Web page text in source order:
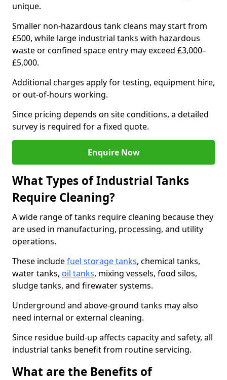
unique.
Smaller non-hazardous tank cleans may start from
£500, while large industrial tanks with hazardous
waste or confined space entry may exceed £3,000–
£5,000.
Additional charges apply for testing, equipment hire,
or out-of-hours working.
Since pricing depends on site conditions, a detailed
survey is required for a fixed quote.
Enquire Now
What Types of Industrial Tanks
Require Cleaning?
A wide range of tanks require cleaning because they
are used in manufacturing, processing, and utility
operations.
These includefuel storage tanks, chemical tanks,
water tanks, oil tanks, mixing vessels, food silos,
sludge tanks, and firewater systems.
Underground and above-ground tanks may also
need internal or external cleaning.
Since residue build-up affects capacity and safety, all
industrial tanks benefit from routine servicing.
What are the Benefits of